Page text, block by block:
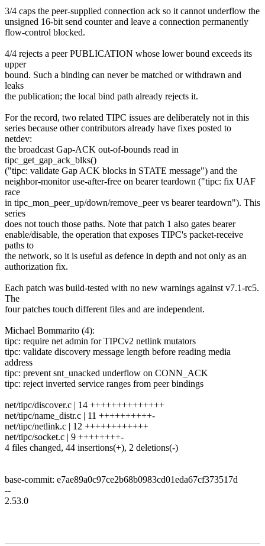
3/4 caps the peer-supplied connection ack so it cannot underflow the
unsigned 16-bit send counter and leave a connection permanently
flow-control blocked.
4/4 rejects a peer PUBLICATION whose lower bound exceeds its
upper
bound. Such a binding can never be matched or withdrawn and
leaks
the publication; the local bind path already rejects it.
For the record, two related TIPC issues are deliberately not in this
series because other contributors already have fixes posted to
netdev:
the broadcast Gap-ACK out-of-bounds read in
tipc_get_gap_ack_blks()
("tipc: validate Gap ACK blocks in STATE message") and the
neighbor-monitor use-after-free on bearer teardown ("tipc: fix UAF
race
in tipc_mon_peer_up/down/remove_peer vs bearer teardown"). This
series
does not touch those paths. Note that patch 1 also gates bearer
enable/disable, the operation that exposes TIPC's packet-receive
paths to
the network, so it is useful as defence in depth and not only as an
authorization fix.
Each patch was build-tested with no new warnings against v7.1-rc5.
The
four patches touch different files and are independent.
Michael Bommarito (4):
tipc: require net admin for TIPCv2 netlink mutators
tipc: validate discovery message length before reading media
address
tipc: prevent snt_unacked underflow on CONN_ACK
tipc: reject inverted service ranges from peer bindings
net/tipc/discover.c | 14 ++++++++++++++
net/tipc/name_distr.c | 11 ++++++++++-
net/tipc/netlink.c | 12 ++++++++++++
net/tipc/socket.c | 9 ++++++++-
4 files changed, 44 insertions(+), 2 deletions(-)
base-commit: e7ae89a0c97ce2b68b0983cd01eda67cf373517d
--
2.53.0